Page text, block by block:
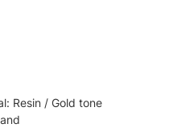
Resin / Gold tone